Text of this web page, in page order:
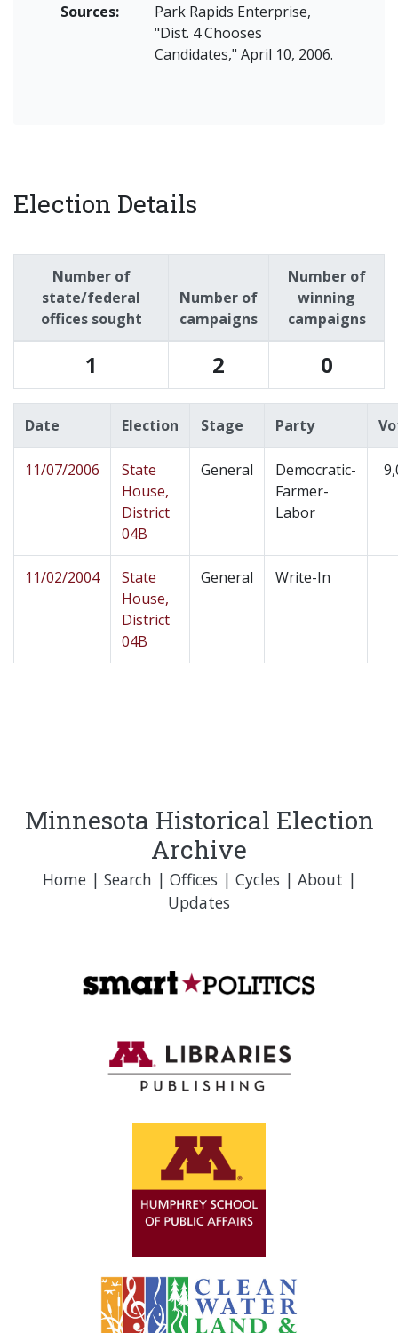
Sources:
Park Rapids Enterprise,
"Dist. 4 Chooses
Candidates," April 10, 2006.
Election Details
Number of
state/federal
offices sought
Number of
campaigns
Number of
winning
campaigns
1 2 0
Date Election Stage Party
11/07/2006
State
House,
District
04B
General
Democratic-
Farmer-
Labor
11/02/2004
State
House,
District
04B
General Write-In
Minnesota Historical Election
Archive
Home| Search | Offices | Cycles | About |
Updates